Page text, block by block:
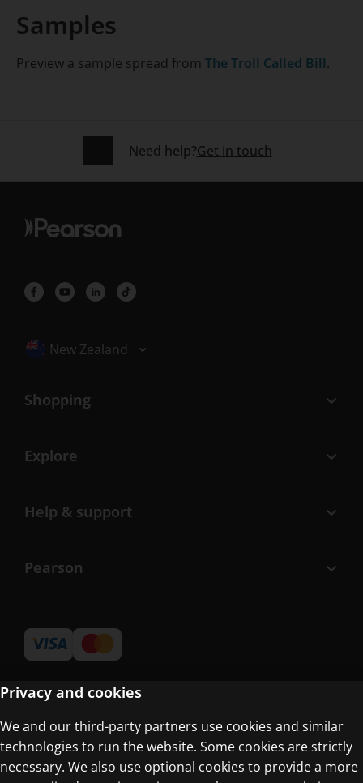
Samples
Preview a sample spread from The Troll Called Bill.
Need help?Get in touch
Selected locale: New Zealand
New Zealand
Shopping
Explore
Help & support
Pearson
Terms of Use
Privacy Centre
Privacy and cookies
We and our third-party partners use cookies and similar
technologies to run the website. Some cookies are strictly
necessary. We also use optional cookies to provide a more